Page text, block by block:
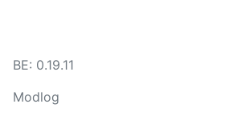
BE: 0.19.11
Modlog